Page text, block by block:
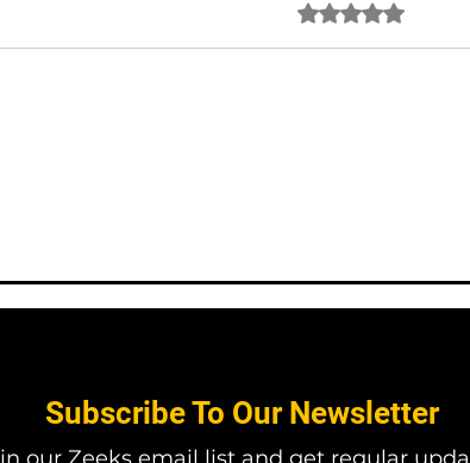
Rated 0 out of 5
Subscribe To Our Newsletter